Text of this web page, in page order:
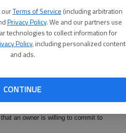
Terms of Service (including arbitration
Privacy Policy. We and our partners use
technologies to collect information for
Policy, including personalized content
and ads.
CONTINUE
asking over the proposal to waive
Road.
hopes that free animal adoptions
cats housed there. The shelter
in a pet. Yet like many good
fees will lead some people to
an owner is willing to commit to